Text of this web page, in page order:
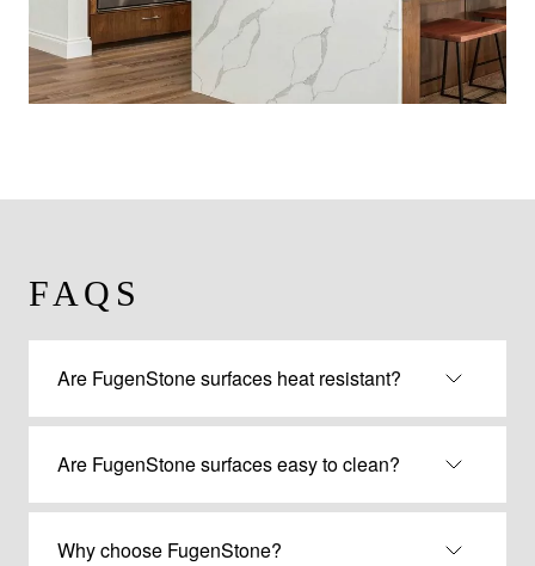
FAQS
Are FugenStone surfaces heat resistant?
Are FugenStone surfaces easy to clean?
Why choose FugenStone?